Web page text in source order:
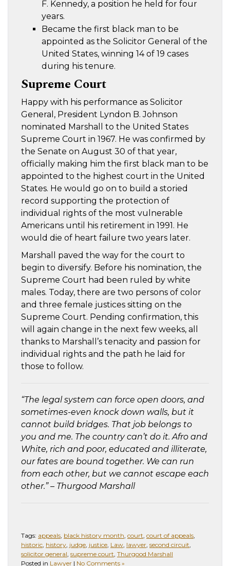
F. Kennedy, a position he held for four
years.
Became the first black man to be
appointed as the Solicitor General of the
United States, winning 14 of 19 cases
during his tenure.
Supreme Court
Happy with his performance as Solicitor
General, President Lyndon B. Johnson
nominated Marshall to the United States
Supreme Court in 1967. He was confirmed by
the Senate on August 30 of that year,
officially making him the first black man to be
appointed to the highest court in the United
States. He would go on to build a storied
record supporting the protection of
individual rights of the most vulnerable
Americans until his retirement in 1991. He
would die of heart failure two years later.
Marshall paved the way for the court to
begin to diversify. Before his nomination, the
Supreme Court had been ruled by white
males. Today, there are two persons of color
and three female justices sitting on the
Supreme Court. Pending confirmation, this
will again change in the next few weeks, all
thanks to Marshall’s tenacity and passion for
individual rights and the path he laid for
those to follow.
“The legal system can force open doors, and
sometimes-even knock down walls, but it
cannot build bridges. That job belongs to
you and me. The country can’t do it. Afro and
White, rich and poor, educated and illiterate,
our fates are bound together. We can run
from each other, but we cannot escape each
other.” – Thurgood Marshall
Tags: appeals black history month court court of appeals
historic history judge justice Law lawyer second circuit
solicitor general supreme court Thurgood Marshall
Posted in Lawyer | No Comments »